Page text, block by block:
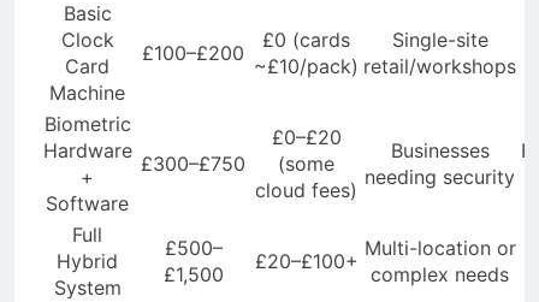
Basic
Clock
Card
Machine
£100–£200
£0 (cards
~£10/pack)
Single-site
retail/workshops
Biometric
Hardware
+
Software
£300–£750
£0–£20
(some
cloud fees)
Businesses
needing security
Full
Hybrid
System
£500–
£1,500
£20–£100+
Multi-location or
complex needs